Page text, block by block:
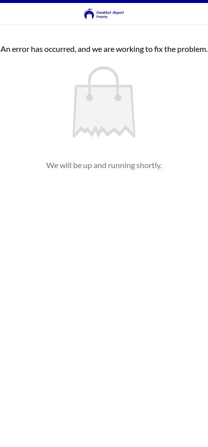
An error has occurred, and we are working to fix the problem.
We will be up and running shortly.